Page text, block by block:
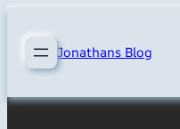
content Jonathans Blog